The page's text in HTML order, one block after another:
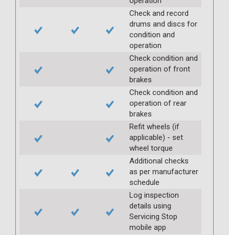
Check and record
drums and discs for
condition and
operation
Check condition and
operation of front
brakes
Check condition and
operation of rear
brakes
Refit wheels (if
applicable) - set
wheel torque
Additional checks
as per manufacturer
schedule
Log inspection
details using
Servicing Stop
mobile app